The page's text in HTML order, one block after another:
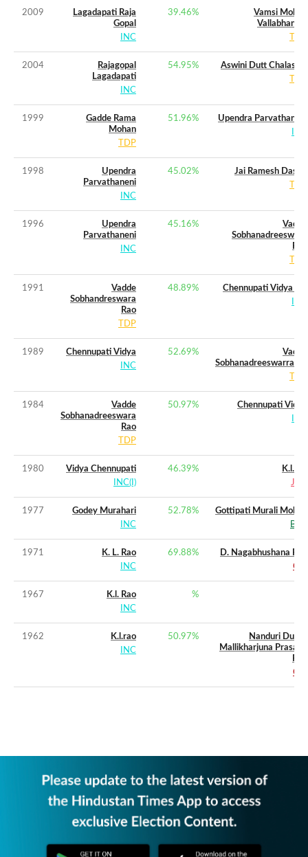
2009
Lagadapati Raja
Gopal
INC
39.46%
Vamsi Mohan
Vallabhaneni
2004
Rajagopal
Lagadapati
INC
54.95%
Aswini Dutt Chalasani
1999
Gadde Rama
Mohan
TDP
51.96%
Upendra Parvathaneni
1998
Upendra
Parvathaneni
INC
45.02%
Jai Ramesh Dasari
1996
Upendra
Parvathaneni
INC
45.16%
Vadde
Sobhanadreeswara
Rao
1991
Vadde
Sobhandreswara
Rao
TDP
48.89%
Chennupati Vidya (w)
1989
Chennupati Vidya
INC
52.69%
Vadde
Sobhanadreeswarrarao
1984
Vadde
Sobhanadreeswara
Rao
TDP
50.97%
Chennupati Vidya
1980
Vidya Chennupati
INC(I)
46.39%
K.l.rao
JNP
1977
Godey Murahari
INC
52.78%
Gottipati Murali Mohan
BLD
1971
K. L. Rao
INC
69.88%
D. Nagabhushana Rao
CPI
1967
K.l. Rao
INC
%
1962
K.l.rao
INC
50.97%
Nanduri Durga
Mallikharjuna Prasada
Rao
CPI